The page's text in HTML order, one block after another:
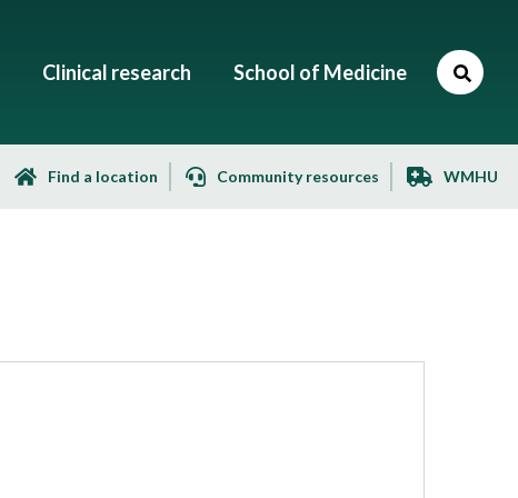
Clinical research School of Medicine
Find a location Community resources WMHU